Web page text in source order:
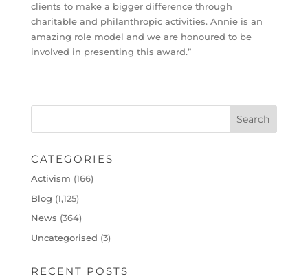
clients to make a bigger difference through
charitable and philanthropic activities. Annie is an
amazing role model and we are honoured to be
involved in presenting this award.”
CATEGORIES
Activism (166)
Blog (1,125)
News (364)
Uncategorised (3)
RECENT POSTS